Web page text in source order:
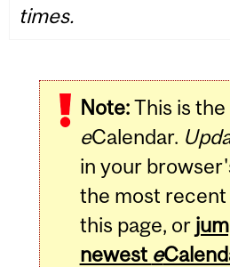
times.
Note:This is the
eCalendar.
in your
the most
this page, or
newest e